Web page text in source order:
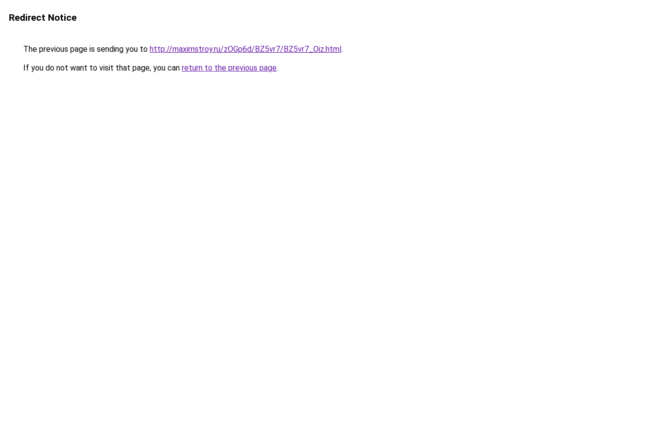
Redirect Notice
The previous page is sending you to http://maximstroy.ru/zOGp6d/BZ5vr7/BZ5vr7_Oiz.html.
If you do not want to visit that page, you can return to the previous page.